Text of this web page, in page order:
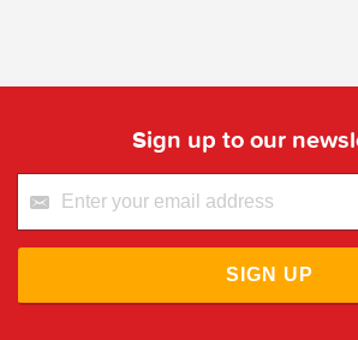
Sign up to our
SIGN UP